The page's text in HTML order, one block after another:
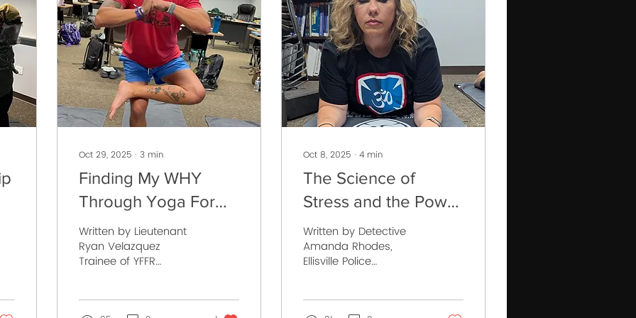
Oct 29, 2025 ∙ 3 min
Finding My WHY
Through Yoga For
First Responders
Written by Lieutenant
Ryan Velazquez
Trainee of YFFR
what you do; they buy
Oct 8, 2025 ∙ 4 min
The Science of
Stress and the Power
of Control
Written by Detective
Amanda Rhodes,
Ellisville Police
Class 037 “It is not the